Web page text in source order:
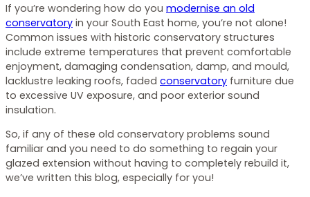
If you’re wondering how do you modernise an old
conservatory in your South East home, you’re not alone!
Common issues with historic conservatory structures
include extreme temperatures that prevent comfortable
enjoyment, damaging condensation, damp, and mould,
lacklustre leaking roofs, faded conservatory furniture due
to excessive UV exposure, and poor exterior sound
insulation.
So, if any of these old conservatory problems sound
familiar and you need to do something to regain your
glazed extension without having to completely rebuild it,
we’ve written this blog, especially for you!